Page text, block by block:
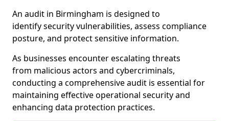
An audit in Birmingham is designed to
identify security vulnerabilities, assess compliance
posture, and protect sensitive information.
As businesses encounter escalating threats
from malicious actors and cybercriminals,
conducting a comprehensive audit is essential for
maintaining effective operational security and
enhancing data protection practices.